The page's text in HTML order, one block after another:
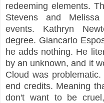
redeeming elements.
Stevens and
events. Kathryn
degree. Giancarlo
he adds nothing. He
by an unknown, and it
Cloud was
end credits. Meaning
don't want to be